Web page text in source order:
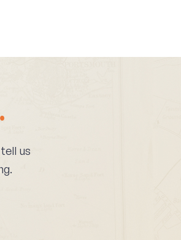
.
us